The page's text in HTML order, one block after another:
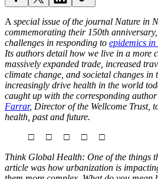
A special issue of the journal Nature in
commemorating their 150th
challenges in responding to epidemics
Its authors detail how we live in a more
massively expanded trade, increased
climate change, and societal changes in
increasingly drive health in the world
caught up with the corresponding
Farrar, Director of the Wellcome Trust,
health, past and future.
□ □ □ □ □
Think Global Health: One of the things
article was how urbanization is